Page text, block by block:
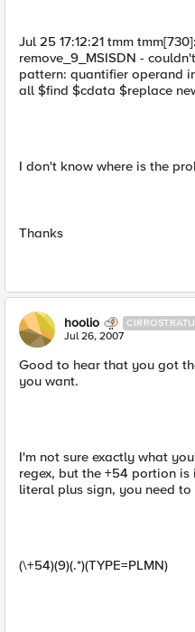
Jul 25 17:12:21 tmm
remove_9_MSISDN -
pattern: quantifier operand
all $find $cdata $replace
I don't know where is the
Thanks
hoolio
Jul 26, 2007
Good to hear that you got
you want.
I'm not sure exactly what
regex, but the +54 portion
literal plus sign, you need to
(\+54)(9)(.*)(TYPE=PLMN)